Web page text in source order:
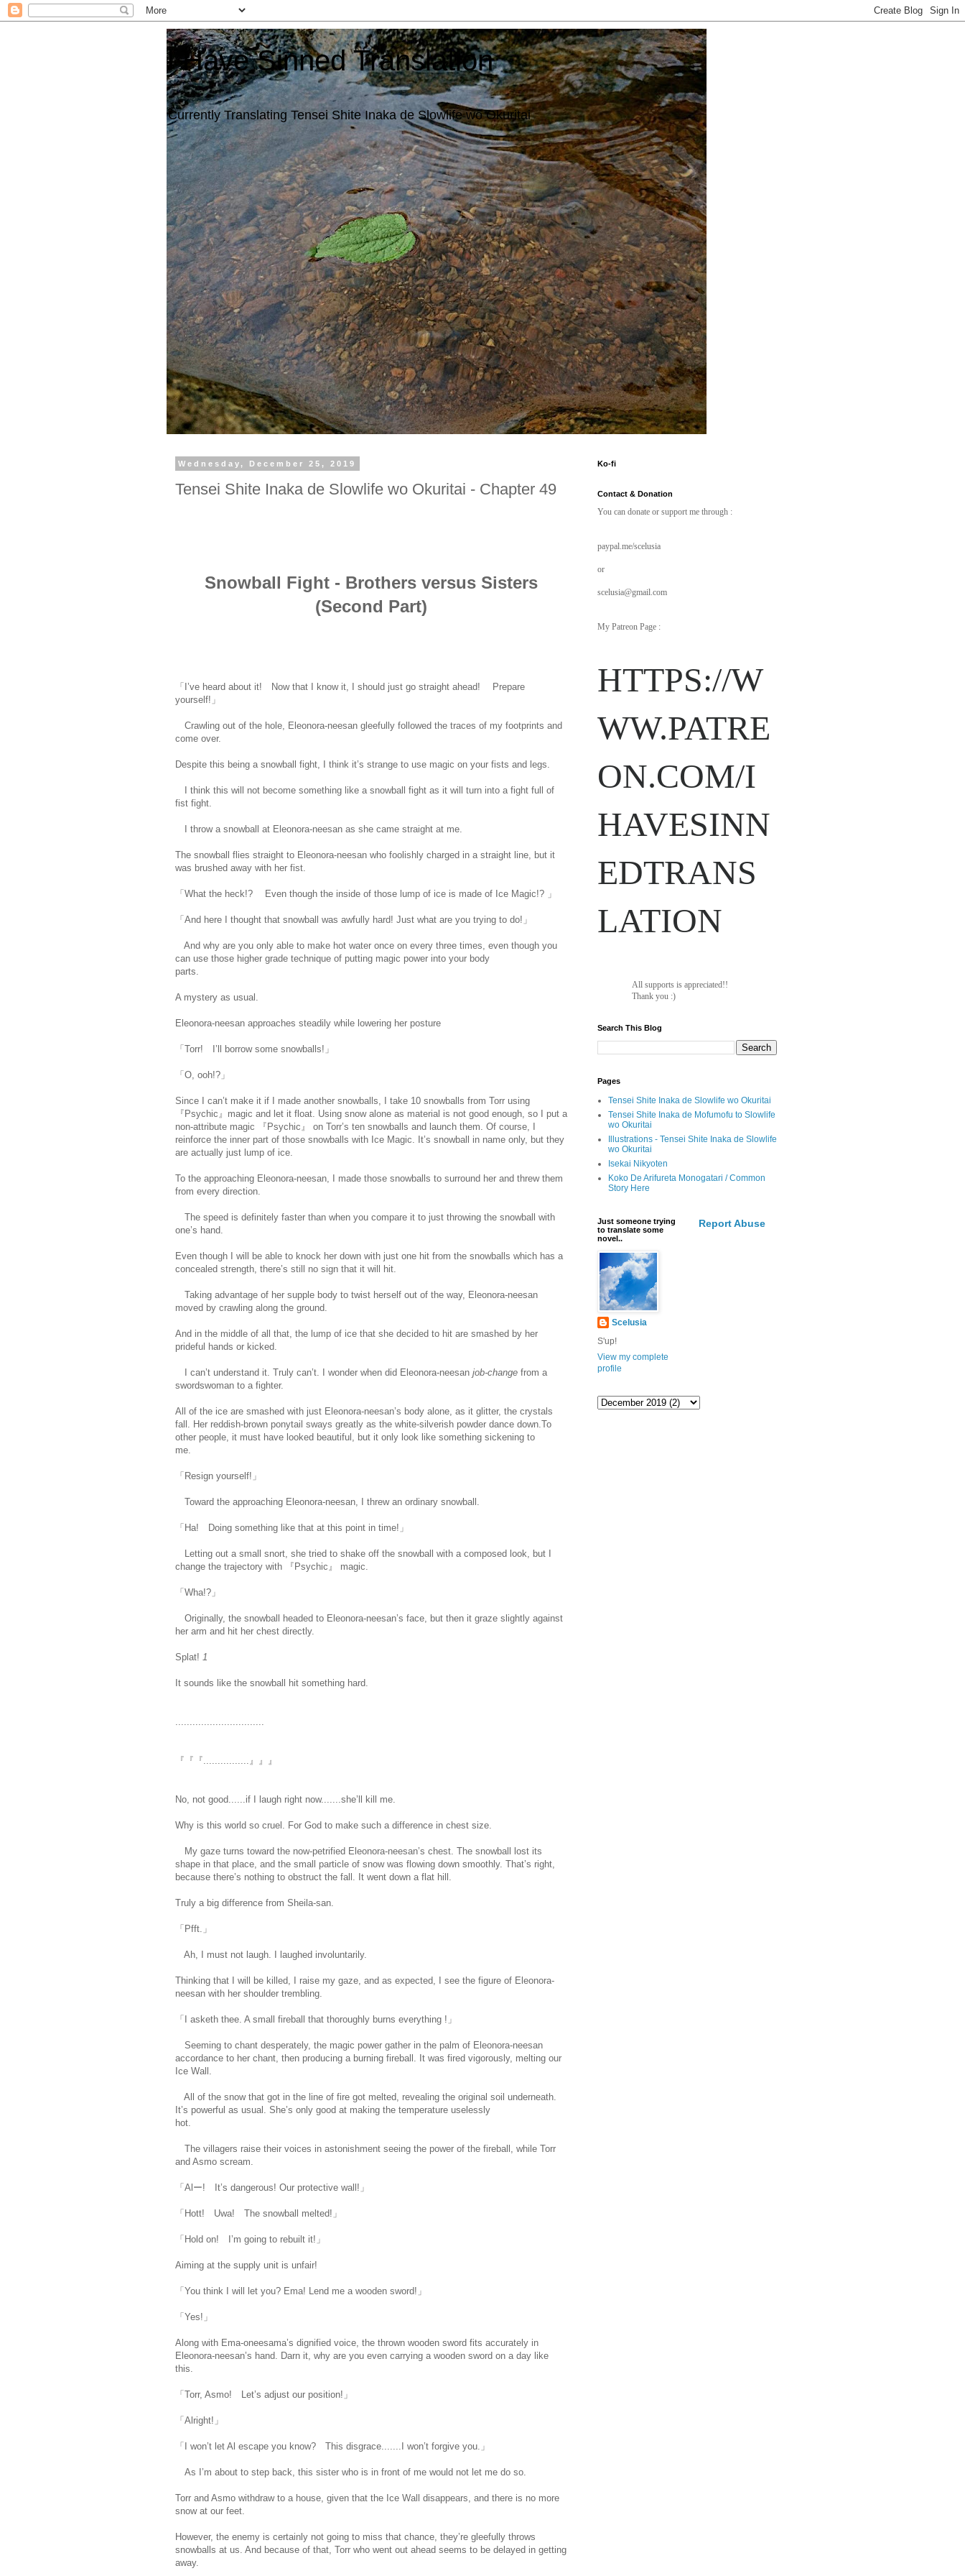
I Have Sinned Translation
Currently Translating Tensei Shite Inaka de Slowlife wo Okuritai
Wednesday, December 25, 2019
Tensei Shite Inaka de Slowlife wo Okuritai - Chapter 49
Snowball Fight - Brothers versus Sisters
(Second Part)
「I’ve heard about it! Now that I know it, I should just go straight ahead! Prepare
yourself!」
Crawling out of the hole, Eleonora-neesan gleefully followed the traces of my footprints and
come over.
Despite this being a snowball fight, I think it’s strange to use magic on your fists and legs.
I think this will not become something like a snowball fight as it will turn into a fight full of
fist fight.
I throw a snowball at Eleonora-neesan as she came straight at me.
The snowball flies straight to Eleonora-neesan who foolishly charged in a straight line, but it
was brushed away with her fist.
「What the heck!? Even though the inside of those lump of ice is made of Ice Magic!? 」
「And here I thought that snowball was awfully hard! Just what are you trying to do!」
And why are you only able to make hot water once on every three times, even though you
can use those higher grade technique of putting magic power into your body
parts.
A mystery as usual.
Eleonora-neesan approaches steadily while lowering her posture
「Torr! I’ll borrow some snowballs!」
「O, ooh!?」
Since I can’t make it if I made another snowballs, I take 10 snowballs from Torr using
『Psychic』magic and let it float. Using snow alone as material is not good enough, so I put a
non-attribute magic 『Psychic』 on Torr’s ten snowballs and launch them. Of course, I
reinforce the inner part of those snowballs with Ice Magic. It’s snowball in name only, but they
are actually just lump of ice.
To the approaching Eleonora-neesan, I made those snowballs to surround her and threw them
from every direction.
The speed is definitely faster than when you compare it to just throwing the snowball with
one’s hand.
Even though I will be able to knock her down with just one hit from the snowballs which has a
concealed strength, there’s still no sign that it will hit.
Taking advantage of her supple body to twist herself out of the way, Eleonora-neesan
moved by crawling along the ground.
And in the middle of all that, the lump of ice that she decided to hit are smashed by her
prideful hands or kicked.
I can’t understand it. Truly can’t. I wonder when did Eleonora-neesan job-change from a
swordswoman to a fighter.
All of the ice are smashed with just Eleonora-neesan’s body alone, as it glitter, the crystals
fall. Her reddish-brown ponytail sways greatly as the white-silverish powder dance down.To
other people, it must have looked beautiful, but it only look like something sickening to
me.
「Resign yourself!」
Toward the approaching Eleonora-neesan, I threw an ordinary snowball.
「Ha! Doing something like that at this point in time!」
Letting out a small snort, she tried to shake off the snowball with a composed look, but I
change the trajectory with 『Psychic』 magic.
「Wha!?」
Originally, the snowball headed to Eleonora-neesan’s face, but then it graze slightly against
her arm and hit her chest directly.
Splat! 1
It sounds like the snowball hit something hard.
『『『................』』』
No, not good......if I laugh right now.......she’ll kill me.
Why is this world so cruel. For God to make such a difference in chest size.
My gaze turns toward the now-petrified Eleonora-neesan’s chest. The snowball lost its
shape in that place, and the small particle of snow was flowing down smoothly. That’s right,
because there’s nothing to obstruct the fall. It went down a flat hill.
Truly a big difference from Sheila-san.
「Pfft.」
Ah, I must not laugh. I laughed involuntarily.
Thinking that I will be killed, I raise my gaze, and as expected, I see the figure of Eleonora-
neesan with her shoulder trembling.
「I asketh thee. A small fireball that thoroughly burns everything !」
Seeming to chant desperately, the magic power gather in the palm of Eleonora-neesan
accordance to her chant, then producing a burning fireball. It was fired vigorously, melting our
Ice Wall.
All of the snow that got in the line of fire got melted, revealing the original soil underneath.
It’s powerful as usual. She’s only good at making the temperature uselessly
hot.
The villagers raise their voices in astonishment seeing the power of the fireball, while Torr
and Asmo scream.
「Alー! It’s dangerous! Our protective wall!」
「Hott! Uwa! The snowball melted!」
「Hold on! I’m going to rebuilt it!」
Aiming at the supply unit is unfair!
「You think I will let you? Ema! Lend me a wooden sword!」
「Yes!」
Along with Ema-oneesama’s dignified voice, the thrown wooden sword fits accurately in
Eleonora-neesan’s hand. Darn it, why are you even carrying a wooden sword on a day like
this.
「Torr, Asmo! Let’s adjust our position!」
「Alright!」
「I won’t let Al escape you know? This disgrace.......I won’t forgive you.」
As I’m about to step back, this sister who is in front of me would not let me do so.
Torr and Asmo withdraw to a house, given that the Ice Wall disappears, and there is no more
snow at our feet.
However, the enemy is certainly not going to miss that chance, they’re gleefully throws
snowballs at us. And because of that, Torr who went out ahead seems to be delayed in getting
away.
Ko-fi
Contact & Donation
You can donate or support me through :
paypal.me/scelusia
or
scelusia@gmail.com
My Patreon Page :
HTTPS://W
WW.PATRE
ON.COM/I
HAVESINN
EDTRANS
LATION
		All supports is appreciated!!
Thank you :)
Search This Blog
Pages
Tensei Shite Inaka de Slowlife wo Okuritai
Tensei Shite Inaka de Mofumofu to Slowlife
wo Okuritai
Illustrations - Tensei Shite Inaka de Slowlife
wo Okuritai
Isekai Nikyoten
Koko De Arifureta Monogatari / Common
Story Here
Just someone trying
to translate some
novel..
Scelusia
S'up!
View my complete
profile
Report Abuse